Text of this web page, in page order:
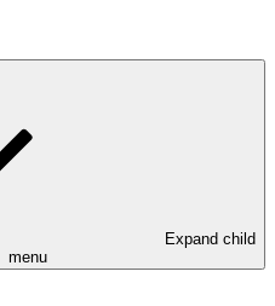
Expand child
menu